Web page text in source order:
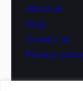
About us
Blog
Contact us
Privacy policy